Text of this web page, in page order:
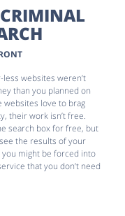
websites weren’t
than you planned on
websites love to brag
their work isn’t free.
search box for free, but
the results of your
might be forced into
that you don’t need